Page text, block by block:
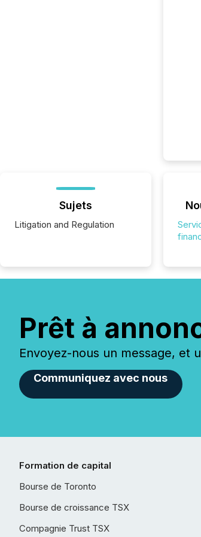
Sujets
Litigation and Regulation
Prêt à
Envoyez-nous un message, et
Communiquez avec nous
Formation de capital
Bourse de Toronto
Bourse de croissance TSX
Compagnie Trust TSX